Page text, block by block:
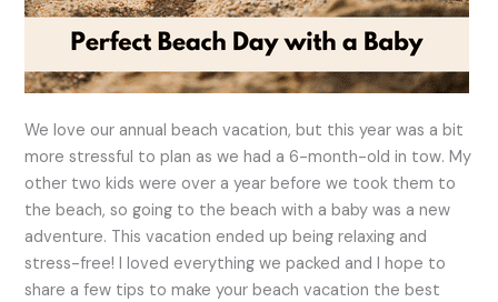
We love our annual beach vacation, but this year was a bit
more stressful to plan as we had a 6-month-old in tow. My
other two kids were over a year before we took them to
the beach, so going to the beach with a baby was a new
adventure. This vacation ended up being relaxing and
stress-free! I loved everything we packed and I hope to
share a few tips to make your beach vacation the best